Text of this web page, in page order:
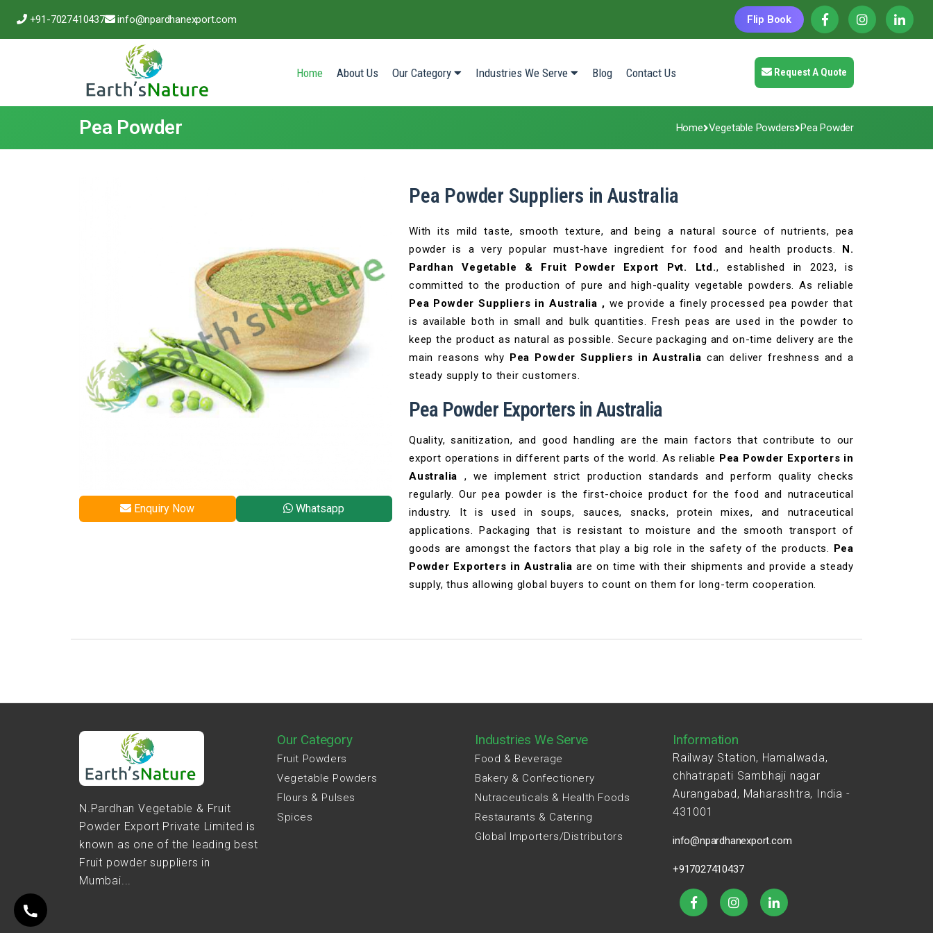
+91-7027410437 info@npardhanexport.com Flip Book
Home(current)
About Us Our Category Industries We Serve Blog Contact Us Request A Quote
Pea Powder Home Vegetable Powders Pea Powder
Enquiry Now Whatsapp
Pea Powder Suppliers in Australia
With its mild taste, smooth texture, and being a natural source of nutrients, pea
powder is a very popular must-have ingredient for food and health products. N.
Pardhan Vegetable & Fruit Powder Export Pvt. Ltd., established in 2023, is
committed to the production of pure and high-quality vegetable powders. As reliable
Pea Powder Suppliers in Australia , we provide a finely processed pea powder that
is available both in small and bulk quantities. Fresh peas are used in the powder to
keep the product as natural as possible. Secure packaging and on-time delivery are the
main reasons why Pea Powder Suppliers in Australia can deliver freshness and a
steady supply to their customers.
Pea Powder Exporters in Australia
Quality, sanitization, and good handling are the main factors that contribute to our
export operations in different parts of the world. As reliable Pea Powder Exporters in
Australia , we implement strict production standards and perform quality checks
regularly. Our pea powder is the first-choice product for the food and nutraceutical
industry. It is used in soups, sauces, snacks, protein mixes, and nutraceutical
applications. Packaging that is resistant to moisture and the smooth transport of
goods are amongst the factors that play a big role in the safety of the products. Pea
Powder Exporters in Australiaare on time with their shipments and provide a steady
supply, thus allowing global buyers to count on them for long-term cooperation.
N.Pardhan Vegetable & Fruit
Powder Export Private Limited is
known as one of the leading best
Fruit powder suppliers in
Mumbai...
Our Category
Fruit Powders
Vegetable Powders
Flours & Pulses
Spices
Industries We Serve
Food & Beverage
Bakery & Confectionery
Nutraceuticals & Health Foods
Restaurants & Catering
Global Importers/Distributors
Information
Railway Station, Hamalwada,
chhatrapati Sambhaji nagar
Aurangabad, Maharashtra, India -
431001
info@npardhanexport.com
+917027410437